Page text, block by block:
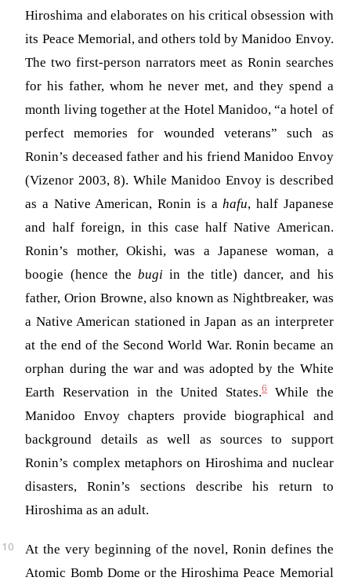
Hiroshima and elaborates on his critical obsession with
its Peace Memorial, and others told by Manidoo Envoy.
The two first-person narrators meet as Ronin searches
for his father, whom he never met, and they spend a
month living together at the Hotel Manidoo, “a hotel of
perfect memories for wounded veterans” such as
Ronin’s deceased father and his friend Manidoo Envoy
(Vizenor 2003, 8). While Manidoo Envoy is described
as a Native American, Ronin is ahafu, half Japanese
and half foreign, in this case half Native American.
Ronin’s mother, Okishi, was a Japanese woman, a
boogie (hence thebugi in the title) dancer, and his
father, Orion Browne, also known as Nightbreaker, was
a Native American stationed in Japan as an interpreter
at the end of the Second World War. Ronin became an
orphan during the war and was adopted by the White
Earth Reservation in the United States.6
While the
Manidoo Envoy chapters provide biographical and
background details as well as sources to support
Ronin’s complex metaphors on Hiroshima and nuclear
disasters, Ronin’s sections describe his return to
Hiroshima as an adult.
At the very beginning of the novel, Ronin defines the
Atomic Bomb Dome or the Hiroshima Peace Memorial